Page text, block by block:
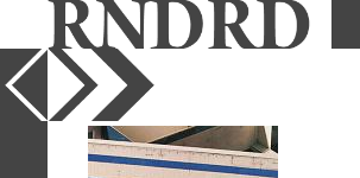
YEAR
PUBLICATION